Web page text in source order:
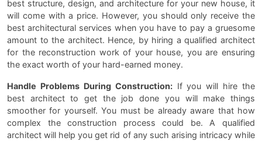
best structure, design, and architecture for your new house, it
will come with a price. However, you should only receive the
best architectural services when you have to pay a gruesome
amount to the architect. Hence, by hiring a qualified architect
for the reconstruction work of your house, you are ensuring
the exact worth of your hard-earned money.
Handle Problems During Construction:If you will hire the
best architect to get the job done you will make things
smoother for yourself. You must be already aware that how
complex the construction process could be. A qualified
architect will help you get rid of any such arising intricacy while